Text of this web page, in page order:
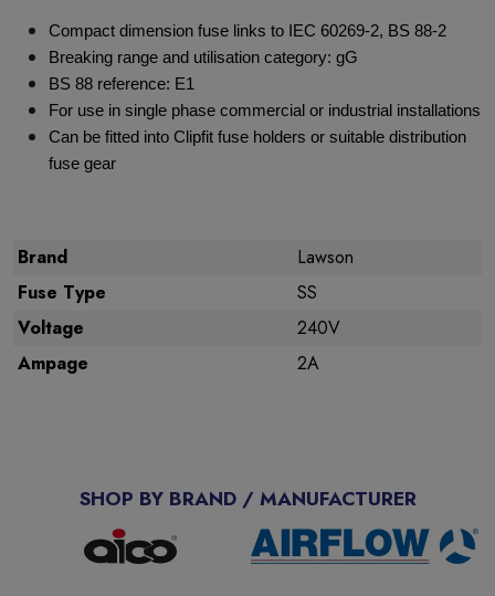
Compact dimension fuse links to IEC 60269-2, BS 88-2
Breaking range and utilisation category: gG
BS 88 reference: E1
For use in single phase commercial or industrial installations
Can be fitted into Clipfit fuse holders or suitable distribution
fuse gear
Brand
Lawson
Fuse Type
SS
Voltage
240V
Ampage
2A
SHOP BY BRAND / MANUFACTURER